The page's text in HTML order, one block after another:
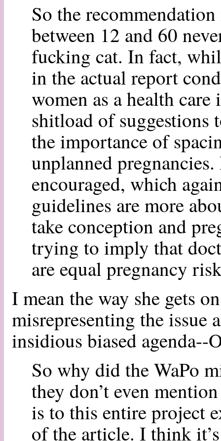
So the
between 12 and 60
fucking cat. In fact,
in the actual report
women as a health
shitload of suggestions
the importance of
unplanned
encouraged, which
guidelines are more
take conception and
trying to imply that
are equal pregnancy
I mean the way she gets
misrepresenting the issue
insidious biased agenda--
So why did the WaPo
they don’t even
is to this entire project
of the article. I think